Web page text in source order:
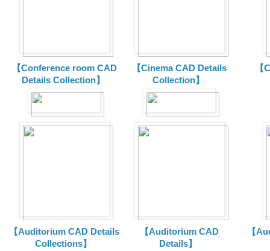
【Conference room CAD
Details Collection】
【Cinema CAD Details
Collection】
【Auditorium CAD Details
Collections】
【Auditorium CAD
Details】
【